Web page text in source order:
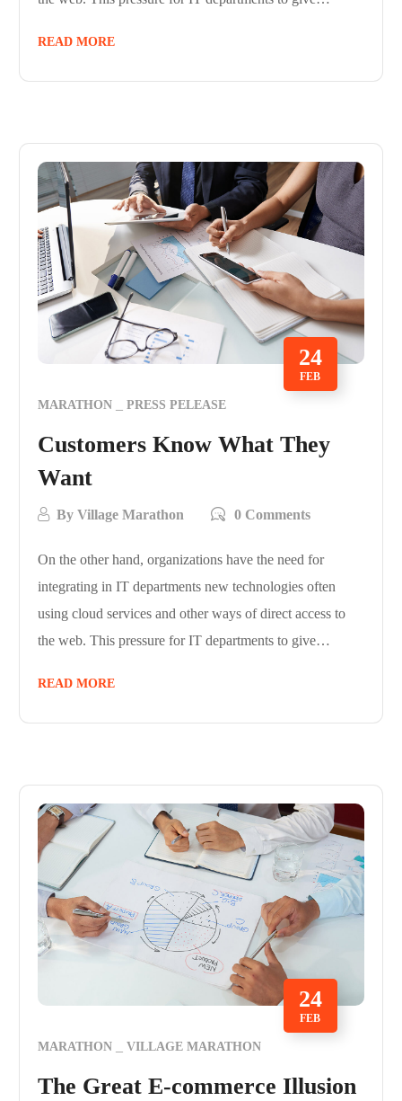
READ MORE
24
FEB
MARATHON PRESS PELEASE
Customers Know What They
Want
ByVillage Marathon 0 Comments
On the other hand, organizations have the need for
integrating in IT departments new technologies often
using cloud services and other ways of direct access to
the web. This pressure for IT departments to give…
READ MORE
24
FEB
MARATHON VILLAGE MARATHON
The Great E-commerce Illusion